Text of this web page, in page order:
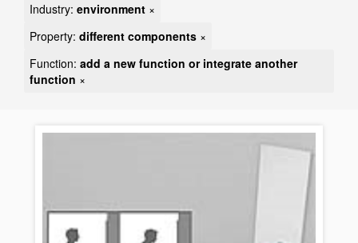
Industry: environment ×
Property: different components ×
Function: add a new function or integrate another
function ×